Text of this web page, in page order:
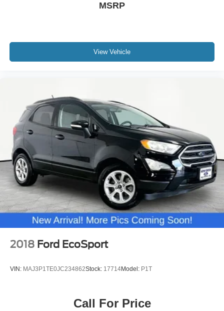
MSRP
View Vehicle
2018 Ford EcoSport
VIN: MAJ3P1TE0JC234862Stock: 17714Model: P1T
Call For Price